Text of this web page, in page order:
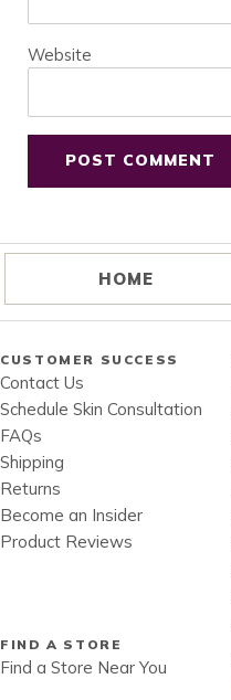
Website
HOME
CUSTOMER SUCCESS
Contact Us
Schedule Skin Consultation
FAQs
Shipping
Returns
Become an Insider
Product Reviews
FIND A STORE
Find a Store Near You